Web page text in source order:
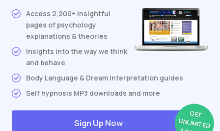
Access 2,200+ insightful
pages of psychology
explanations & theories
Insights into the way we think
and behave
Body Language & Dream Interpretation guides
Self hypnosis MP3 downloads and more
GET
UNLIMITED
Sign Up Now